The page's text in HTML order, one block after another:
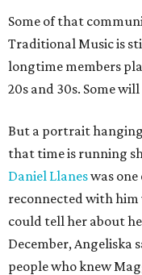
Some of that
Traditional Music is
longtime members
20s and 30s. Some
But a portrait
that time is running
Daniel Llaneswas
reconnected with
could tell her about
December,
people who knew